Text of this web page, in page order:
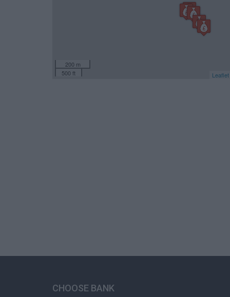
200 m
500 ft
Leaflet
CHOOSE BANK